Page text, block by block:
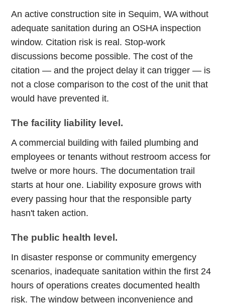
An active construction site in Sequim, WA without
adequate sanitation during an OSHA inspection
window. Citation risk is real. Stop-work
discussions become possible. The cost of the
citation — and the project delay it can trigger — is
not a close comparison to the cost of the unit that
would have prevented it.
The facility liability level.
A commercial building with failed plumbing and
employees or tenants without restroom access for
twelve or more hours. The documentation trail
starts at hour one. Liability exposure grows with
every passing hour that the responsible party
hasn't taken action.
The public health level.
In disaster response or community emergency
scenarios, inadequate sanitation within the first 24
hours of operations creates documented health
risk. The window between inconvenience and